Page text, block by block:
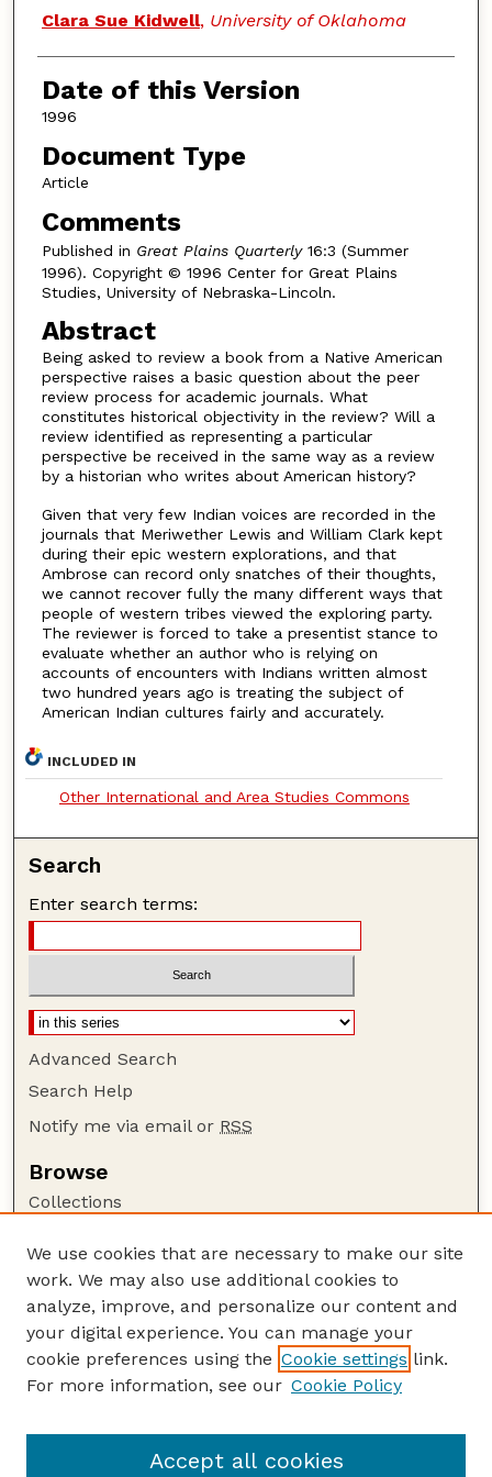
Authors
Clara Sue Kidwell, University of Oklahoma
Date of this Version
1996
Document Type
Article
Comments
Published in Great Plains Quarterly16:3 (Summer
1996). Copyright © 1996 Center for Great Plains
Studies, University of Nebraska-Lincoln.
Abstract
Being asked to review a book from a Native American
perspective raises a basic question about the peer
review process for academic journals. What
constitutes historical objectivity in the review? Will a
review identified as representing a particular
perspective be received in the same way as a review
by a historian who writes about American history?
Given that very few Indian voices are recorded in the
journals that Meriwether Lewis and William Clark kept
during their epic western explorations, and that
Ambrose can record only snatches of their thoughts,
we cannot recover fully the many different ways that
people of western tribes viewed the exploring party.
The reviewer is forced to take a presentist stance to
evaluate whether an author who is relying on
accounts of encounters with Indians written almost
two hundred years ago is treating the subject of
American Indian cultures fairly and accurately.
INCLUDED IN
Other International and Area Studies Commons
Search
Enter search terms:
Advanced Search
Search Help
Notify me via email or RSS
Browse
Collections
Authors
Author Corner
Author FAQ
Guide to Submitting
GPQ Website
We use cookies that are necessary to make our site
work. We may also use additional cookies to
analyze, improve, and personalize our content and
your digital experience. You can manage your
cookie preferences using the Cookie settings link.
For more information, see our Cookie Policy
Accept all cookies